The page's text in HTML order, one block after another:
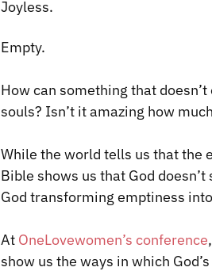
Joyless.
​Empty.
How can something that
souls? Isn’t it amazing how
While the world tells us that the
Bible shows us that God
God transforming emptiness
At OneLovewomen’s conference
show us the ways in which